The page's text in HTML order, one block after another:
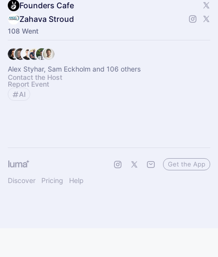
Founders Cafe
Zahava Stroud
108 Went
Alex Styhar, Sam Eckholm and 106 others
Contact the Host
Report Event
AI
Discover Pricing Help
Get the App